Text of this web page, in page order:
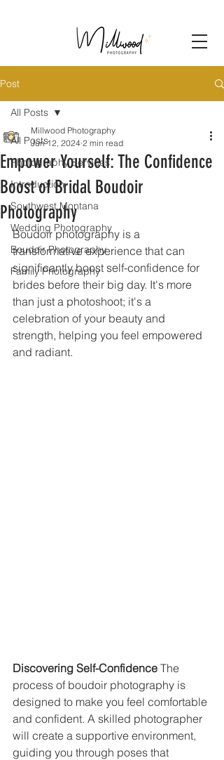
Post
All Posts
Photography Services
Introduction
Southwest Montana
Wedding Photography
Boudoir Photography
Family Photography
All Posts
Empower Yourself: The Confidence
Boost of Bridal Boudoir
Photography
Millwood Photography
Jun 12, 2024 2 min read
Boudoir photography is a
transformative experience that can
significantly boost self-confidence for
brides before their big day. It's more
than just a photoshoot; it's a
celebration of your beauty and
strength, helping you feel empowered
and radiant.
Discovering Self-Confidence The
process of boudoir photography is
designed to make you feel comfortable
and confident. A skilled photographer
will create a supportive environment,
guiding you through poses that